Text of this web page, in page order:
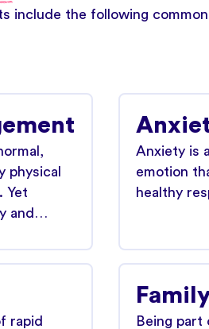
include the following
physical
Yet
and…
Anxiety is
emotion
healthy
rapid
Being part